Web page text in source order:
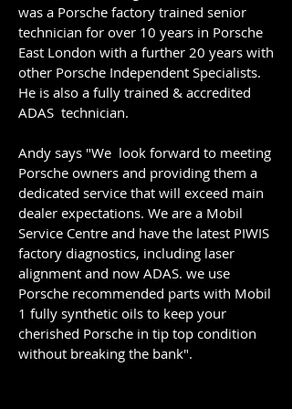
was a Porsche factory trained senior
technician for over 10 years in Porsche
East London with a further 20 years with
other Porsche Independent Specialists.
He is also a fully trained & accredited
ADAS technician.
Andy says "We look forward to meeting
Porsche owners and providing them a
dedicated service that will exceed main
dealer expectations. ​We are a Mobil
Service Centre and have the latest PIWIS
factory diagnostics, including laser
alignment and now ADAS. we use
Porsche recommended parts with Mobil
1 fully synthetic oils to keep your
cherished Porsche in tip top condition
without breaking the bank".